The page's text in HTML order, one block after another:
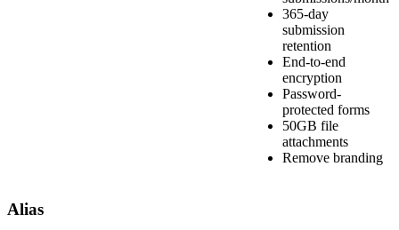
365-day
submission
retention
End-to-end
encryption
Password-
protected forms
50GB file
attachments
Remove branding
Alias